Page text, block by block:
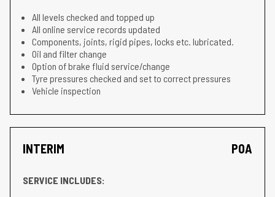
All levels checked and topped up
All online service records updated
Components, joints, rigid pipes, locks etc. lubricated.
Oil and filter change
Option of brake fluid service/change
Tyre pressures checked and set to correct pressures
Vehicle inspection
INTERIM POA
SERVICE INCLUDES: